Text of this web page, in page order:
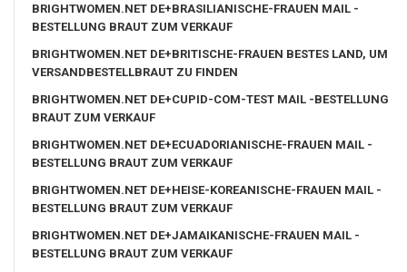
BRIGHTWOMEN.NET DE+BRASILIANISCHE-FRAUEN MAIL -
BESTELLUNG BRAUT ZUM VERKAUF
BRIGHTWOMEN.NET DE+BRITISCHE-FRAUEN BESTES LAND, UM
VERSANDBESTELLBRAUT ZU FINDEN
BRIGHTWOMEN.NET DE+CUPID-COM-TEST MAIL -BESTELLUNG
BRAUT ZUM VERKAUF
BRIGHTWOMEN.NET DE+ECUADORIANISCHE-FRAUEN MAIL -
BESTELLUNG BRAUT ZUM VERKAUF
BRIGHTWOMEN.NET DE+HEISE-KOREANISCHE-FRAUEN MAIL -
BESTELLUNG BRAUT ZUM VERKAUF
BRIGHTWOMEN.NET DE+JAMAIKANISCHE-FRAUEN MAIL -
BESTELLUNG BRAUT ZUM VERKAUF